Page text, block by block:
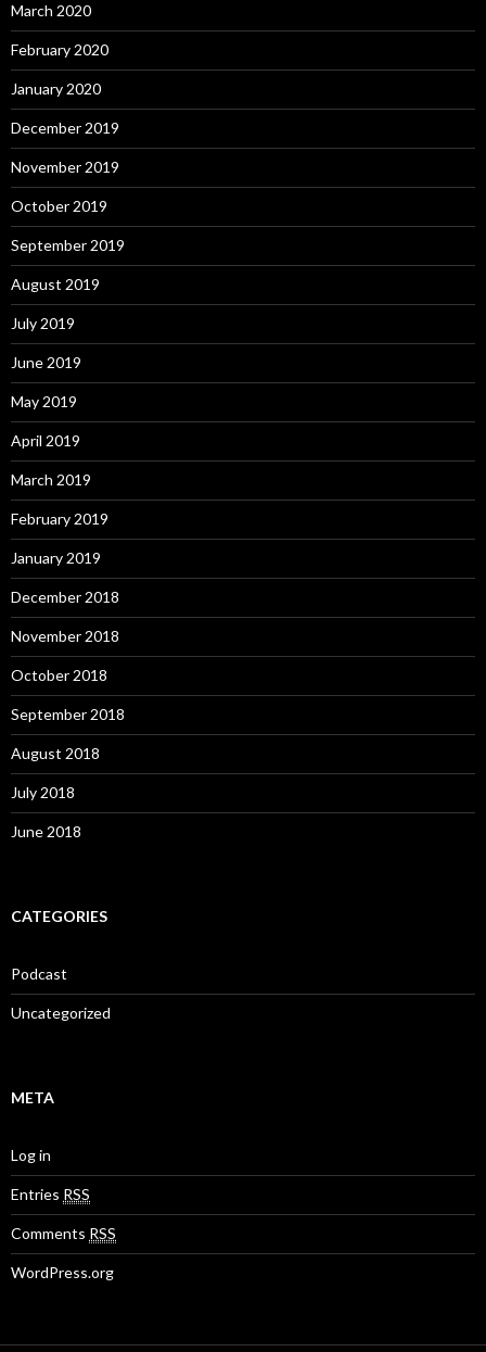
March 2020
February 2020
January 2020
December 2019
November 2019
October 2019
September 2019
August 2019
July 2019
June 2019
May 2019
April 2019
March 2019
February 2019
January 2019
December 2018
November 2018
October 2018
September 2018
August 2018
July 2018
June 2018
CATEGORIES
Podcast
Uncategorized
META
Log in
Entries RSS
Comments RSS
WordPress.org